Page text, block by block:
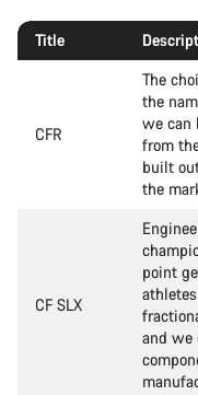
Title
CFR
The
the
we can
from
built
the
CF SLX
point
and we